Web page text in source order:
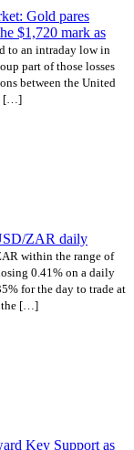
Gold pares
$1,720 mark as
to an intraday low in
part of those losses
between the United
[…]
ZAR daily
within the range of
0.41% on a daily
for the day to trade at
the […]
Key Support as